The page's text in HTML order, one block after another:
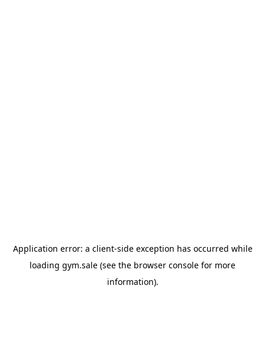
Application error: a client-side exception has occurred while
loading gym.sale (see the browser console for more
information).